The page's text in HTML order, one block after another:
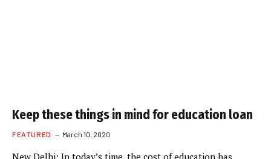
Keep these things in mind for education loan
FEATURED March 10, 2020
New Delhi: In today’s time, the cost of education has